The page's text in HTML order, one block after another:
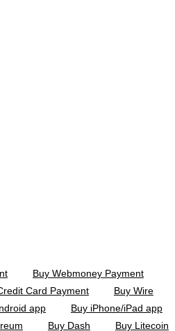
Buy Webmoney Payment
Card Payment
Buy Wire
app
Buy iPhone/iPad app
Buy Dash Buy Litecoin